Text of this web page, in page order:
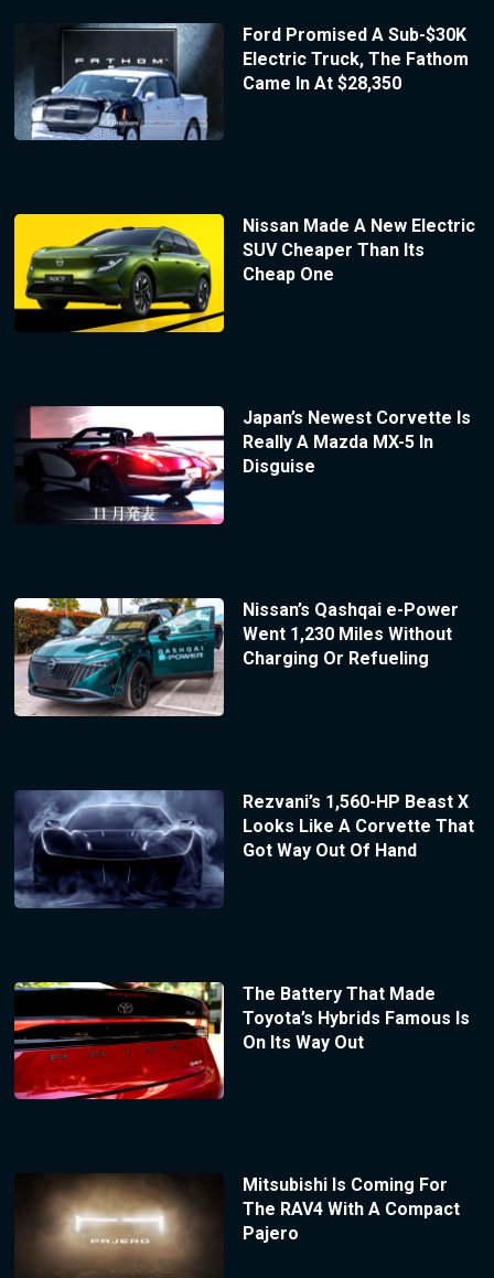
Ford Promised A Sub-$30K
Electric Truck, The Fathom
Came In At $28,350
Nissan Made A New Electric
SUV Cheaper Than Its
Cheap One
Japan’s Newest Corvette Is
Really A Mazda MX-5 In
Disguise
Nissan’s Qashqai e-Power
Went 1,230 Miles Without
Charging Or Refueling
Rezvani’s 1,560-HP Beast X
Looks Like A Corvette That
Got Way Out Of Hand
The Battery That Made
Toyota’s Hybrids Famous Is
On Its Way Out
Mitsubishi Is Coming For
The RAV4 With A Compact
Pajero